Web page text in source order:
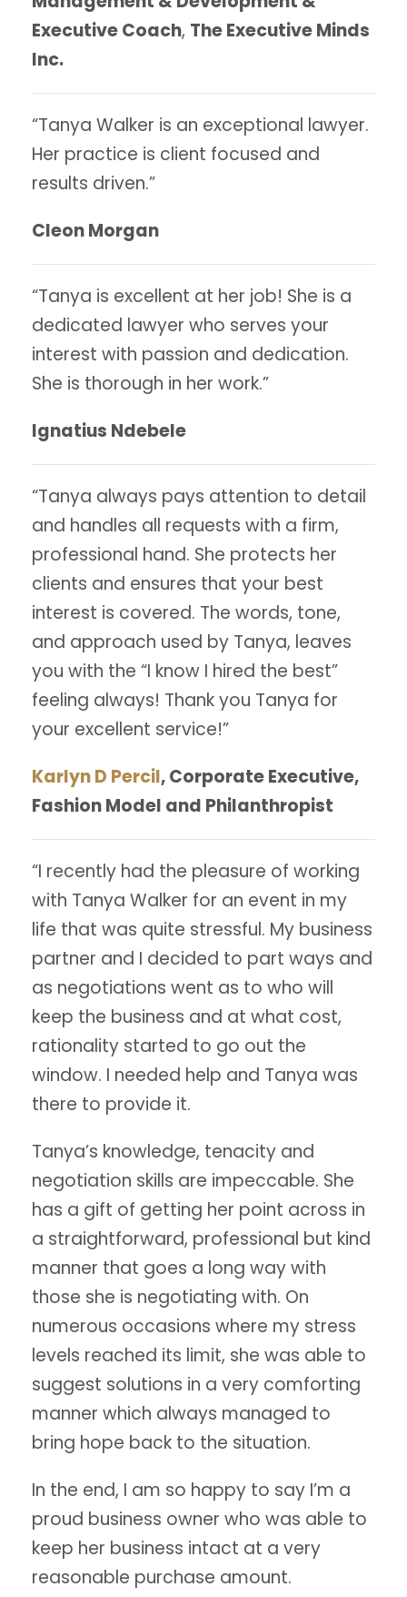
Executive Coach, The Executive Minds
Inc.
“Tanya Walker is an exceptional lawyer.
Her practice is client focused and
results driven.”
Cleon Morgan
“Tanya is excellent at her job! She is a
dedicated lawyer who serves your
interest with passion and dedication.
She is thorough in her work.”
Ignatius Ndebele
“Tanya always pays attention to detail
and handles all requests with a firm,
professional hand. She protects her
clients and ensures that your best
interest is covered. The words, tone,
and approach used by Tanya, leaves
you with the “I know I hired the best”
feeling always! Thank you Tanya for
your excellent service!”
Karlyn D Percil, Corporate Executive,
Fashion Model and Philanthropist
“I recently had the pleasure of working
with Tanya Walker for an event in my
life that was quite stressful. My business
partner and I decided to part ways and
as negotiations went as to who will
keep the business and at what cost,
rationality started to go out the
window. I needed help and Tanya was
there to provide it.
Tanya’s knowledge, tenacity and
negotiation skills are impeccable. She
has a gift of getting her point across in
a straightforward, professional but kind
manner that goes a long way with
those she is negotiating with. On
numerous occasions where my stress
levels reached its limit, she was able to
suggest solutions in a very comforting
manner which always managed to
bring hope back to the situation.
In the end, I am so happy to say I’m a
proud business owner who was able to
keep her business intact at a very
reasonable purchase amount.